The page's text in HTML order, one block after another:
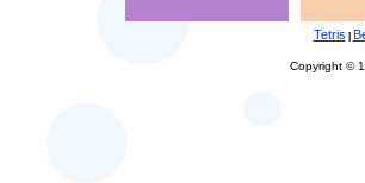
Tetris |
Copyright ©